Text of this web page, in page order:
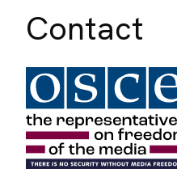
Contact